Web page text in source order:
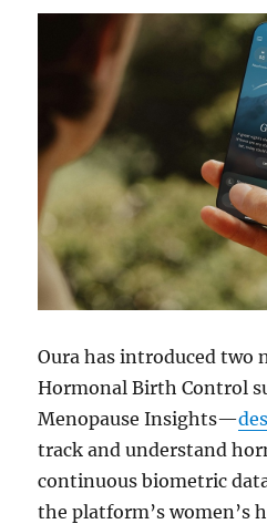
Oura has introduced two
Hormonal Birth Control
Menopause Insights—
track and understand
continuous biometric
the platform’s women’s